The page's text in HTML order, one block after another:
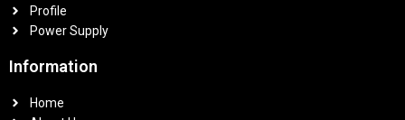
Profile
Power Supply
Information
Home